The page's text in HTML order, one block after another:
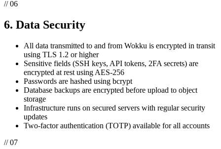
// 06
6. Data Security
All data transmitted to and from Wokku is encrypted in transit
using TLS 1.2 or higher
Sensitive fields (SSH keys, API tokens, 2FA secrets) are
encrypted at rest using AES-256
Passwords are hashed using bcrypt
Database backups are encrypted before upload to object
storage
Infrastructure runs on secured servers with regular security
updates
Two-factor authentication (TOTP) available for all accounts
// 07